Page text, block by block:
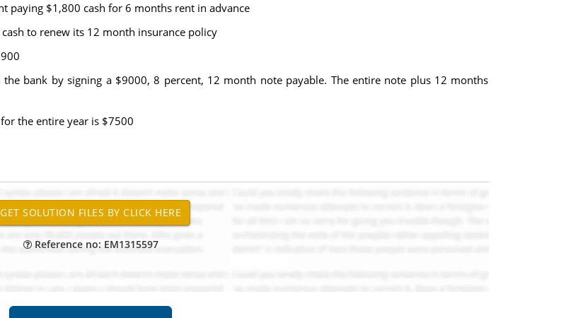
$1,800 cash for 6 months rent in advance
to renew its 12 month insurance policy
by signing a $9000, 8 percent, 12 month note payable. The entire note plus 12 months
the entire year is $7500
Reference no: EM1315597